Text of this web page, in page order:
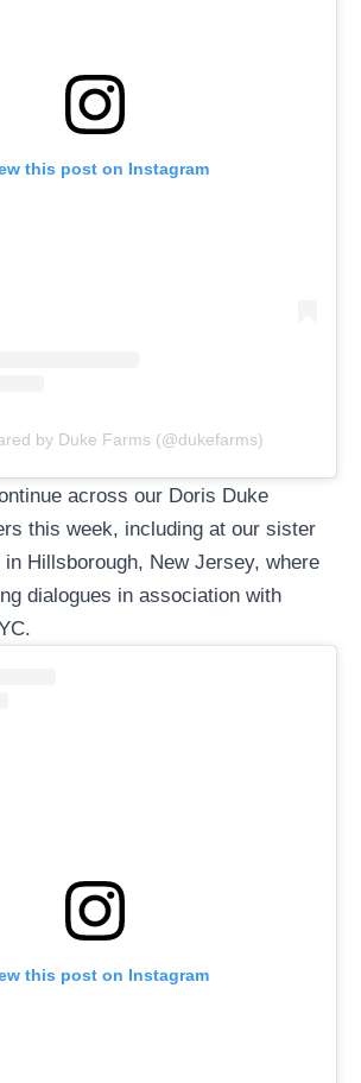
this post on Instagram
by Duke Farms (@dukefarms)
across our Doris Duke
this week, including at our sister
in Hillsborough, New Jersey, where
dialogues in association with
.
this post on Instagram